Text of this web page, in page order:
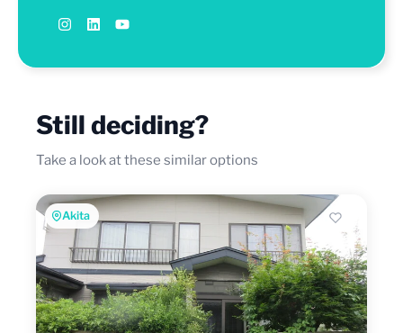
Still deciding?
Take a look at these similar options
Akita